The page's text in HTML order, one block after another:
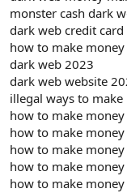
monster cash dark
dark web credit card
how to make
dark web 2023
dark web website
illegal ways to
how to make
how to make
how to make
how to make
how to make